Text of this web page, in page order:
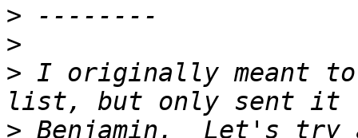
>
>
> I originally meant
>